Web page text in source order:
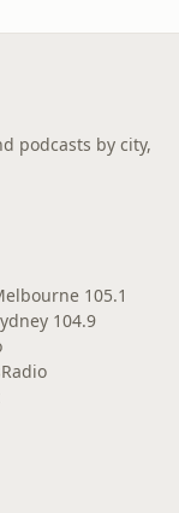
podcasts by city,
105.1
104.9